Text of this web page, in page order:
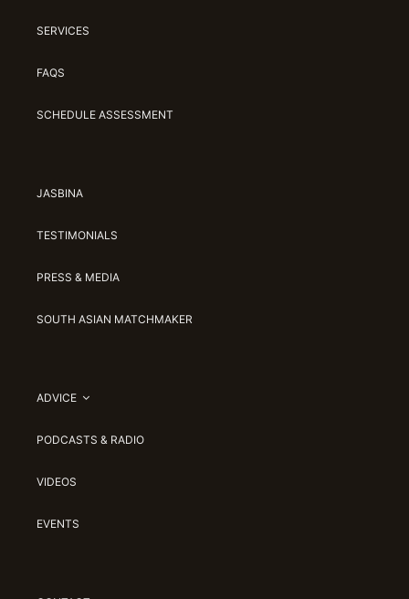
SERVICES
FAQS
SCHEDULE ASSESSMENT
JASBINA
TESTIMONIALS
PRESS & MEDIA
SOUTH ASIAN MATCHMAKER
ADVICE
PODCASTS & RADIO
VIDEOS
EVENTS